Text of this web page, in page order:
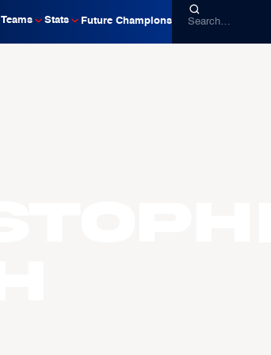
Teams Stats Future Champions